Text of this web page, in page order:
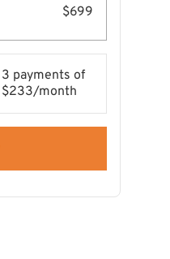
$699
3 payments of
$233/month